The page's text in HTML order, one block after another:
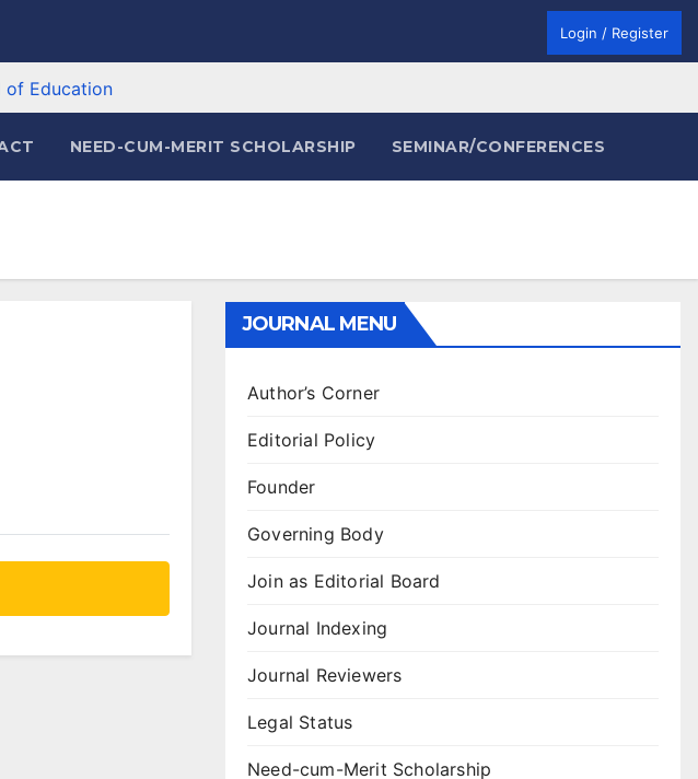
Login / Register
NEED-CUM-MERIT SCHOLARSHIP SEMINAR/CONFERENCES
JOURNAL MENU
Author’s Corner
Editorial Policy
Founder
Governing Body
Join as Editorial Board
Journal Indexing
Journal Reviewers
Legal Status
Need-cum-Merit Scholarship